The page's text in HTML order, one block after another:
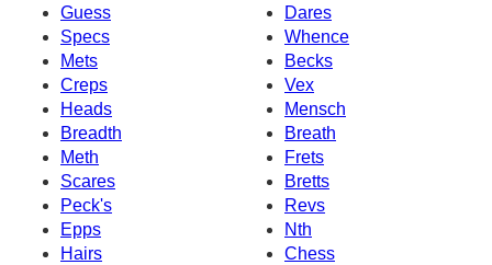
Guess
Dares
Specs
Whence
Mets
Becks
Creps
Vex
Heads
Mensch
Breadth
Breath
Meth
Frets
Scares
Bretts
Peck's
Revs
Epps
Nth
Hairs
Chess